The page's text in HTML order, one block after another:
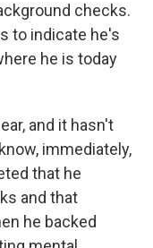
checks.
to indicate he's
he is today
and it hasn't
immediately,
that he
and that
he backed